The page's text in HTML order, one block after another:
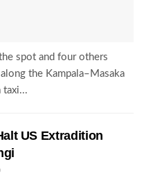
spot and four others
the Kampala–Masaka
taxi...
US Extradition